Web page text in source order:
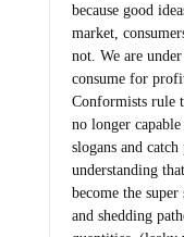
because good
market,
not. We are
consume for
Conformists rule
no longer
slogans and
understanding
become the
and shedding